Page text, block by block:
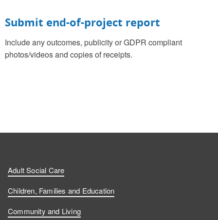
Submit end-of-project report
Include any outcomes, publicity or GDPR compliant
photos/videos and copies of receipts.
Adult Social Care
Children, Families and Education
Community and Living